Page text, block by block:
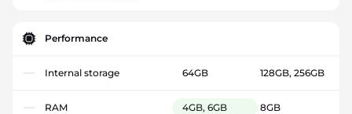
Performance
Internal storage 64GB 128GB, 256GB
RAM 4GB, 6GB 8GB